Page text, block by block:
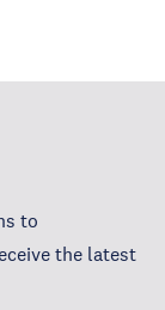
to
the latest